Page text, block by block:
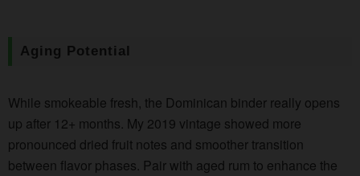
Aging Potential
While smokeable fresh, the Dominican binder really opens
up after 12+ months. My 2019 vintage showed more
pronounced dried fruit notes and smoother transition
between flavor phases. Pair with aged rum to enhance the